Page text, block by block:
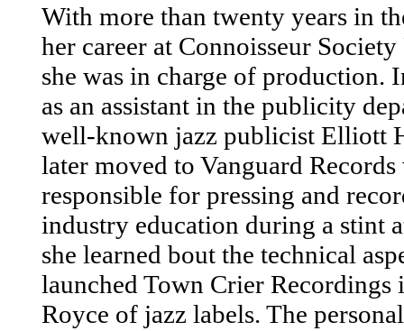
With more than twenty years in
her career at Connoisseur
she was in charge of production.
as an assistant in the publicity
well-known jazz publicist Elliott
later moved to Vanguard
responsible for pressing and
industry education during a stint
she learned bout the technical
launched Town Crier
Royce of jazz labels. The